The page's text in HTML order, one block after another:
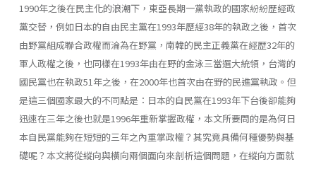
1990年之後在民主化的浪潮下，東亞長期一黨執政的國家紛紛歷經政
黨交替，例如日本的自由民主黨在1993年歷經38年的執政之後，首次
由野黨組成聯合政權而淪為在野黨，南韓的民主正義黨在經歴32年的
軍人政權之後，也同樣在1993年由在野的金泳三當選大統領，台灣的
國民黨也在執政51年之後，在2000年也首次由在野的民進黨執政。但
是這三個國家最大的不同點是：日本的自民黨在1993年下台後卻能夠
迅速在三年之後也就是1996年重新掌握政權，本文所要問的是為何日
本自民黨能夠在短短的三年之內重掌政權？其究竟具備何種優勢與基
礎呢？本文將從縱向與橫向兩個面向來剖析這個問題，在縱向方面就